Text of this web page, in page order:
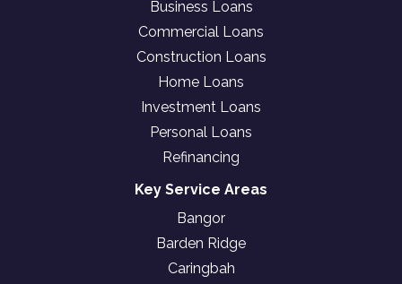
Business Loans
Commercial Loans
Construction Loans
Home Loans
Investment Loans
Personal Loans
Refinancing
Key Service Areas
Bangor
Barden Ridge
Caringbah